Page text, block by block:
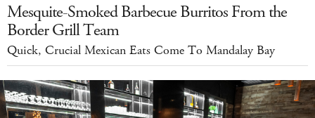
Mesquite-Smoked Barbecue Burritos From the
Border Grill Team
Quick, Crucial Mexican Eats Come To Mandalay Bay